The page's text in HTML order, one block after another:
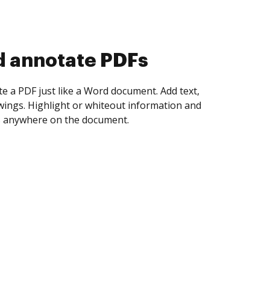
collect eSignatures
yourself and invite as many people as you
Set any order and get notified every
is completed.